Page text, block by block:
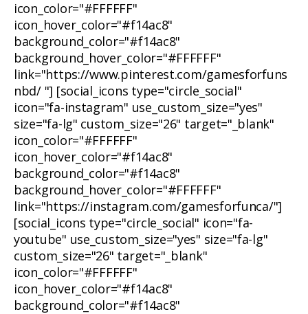
icon_color="#FFFFFF"
icon_hover_color="#f14ac8"
background_color="#f14ac8"
background_hover_color="#FFFFFF"
link="https://www.pinterest.com/gamesforfuns
nbd/ "] [social_icons type="circle_social"
icon="fa-instagram" use_custom_size="yes"
size="fa-lg" custom_size="26" target="_blank"
icon_color="#FFFFFF"
icon_hover_color="#f14ac8"
background_color="#f14ac8"
background_hover_color="#FFFFFF"
link="https://instagram.com/gamesforfunca/"]
[social_icons type="circle_social" icon="fa-
youtube" use_custom_size="yes" size="fa-lg"
custom_size="26" target="_blank"
icon_color="#FFFFFF"
icon_hover_color="#f14ac8"
background_color="#f14ac8"